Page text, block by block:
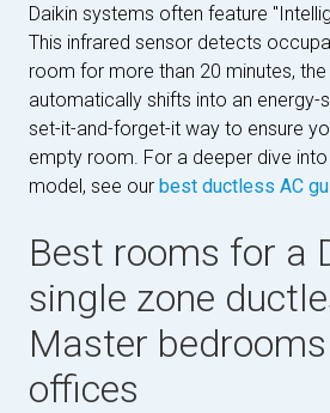
Daikin systems often feature
This infrared sensor detects
room for more than 20 minutes,
automatically shifts into an energy-
set-it-and-forget-it way to ensure
empty room. For a deeper dive
model, see our best ductless AC
Best rooms for a
single zone
Master
offices